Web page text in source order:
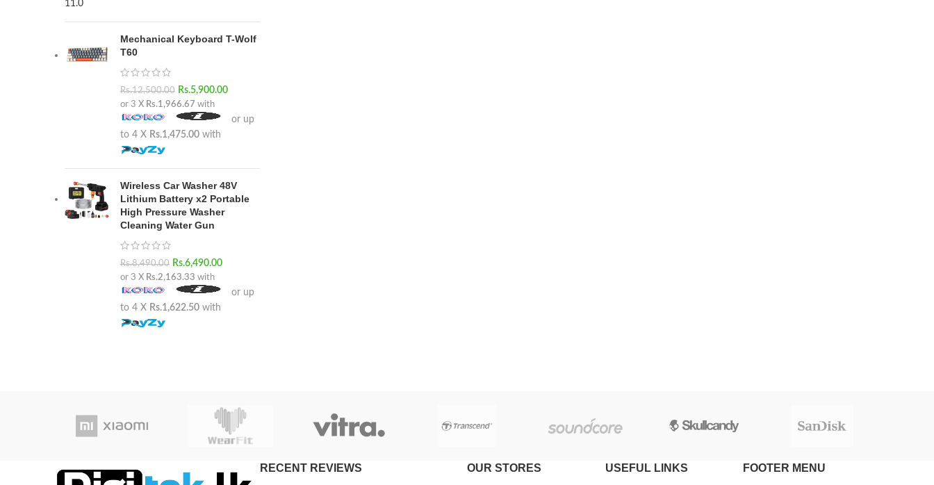
Mechanical Keyboard T-Wolf
T60
Rs.12,500.00 Rs.5,900.00
or 3 X Rs.1,966.67 with
or up
to 4 X Rs.1,475.00 with
Wireless Car Washer 48V
Lithium Battery x2 Portable
High Pressure Washer
Cleaning Water Gun
Rs.8,490.00 Rs.6,490.00
or 3 X Rs.2,163.33 with
or up
to 4 X Rs.1,622.50 with
RECENT REVIEWS OUR STORES USEFUL LINKS FOOTER MENU